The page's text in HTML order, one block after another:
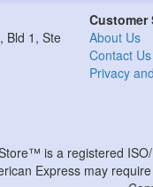
Bld 1, Ste
Customer
About Us
Contact Us
Privacy
is a registered
Express may